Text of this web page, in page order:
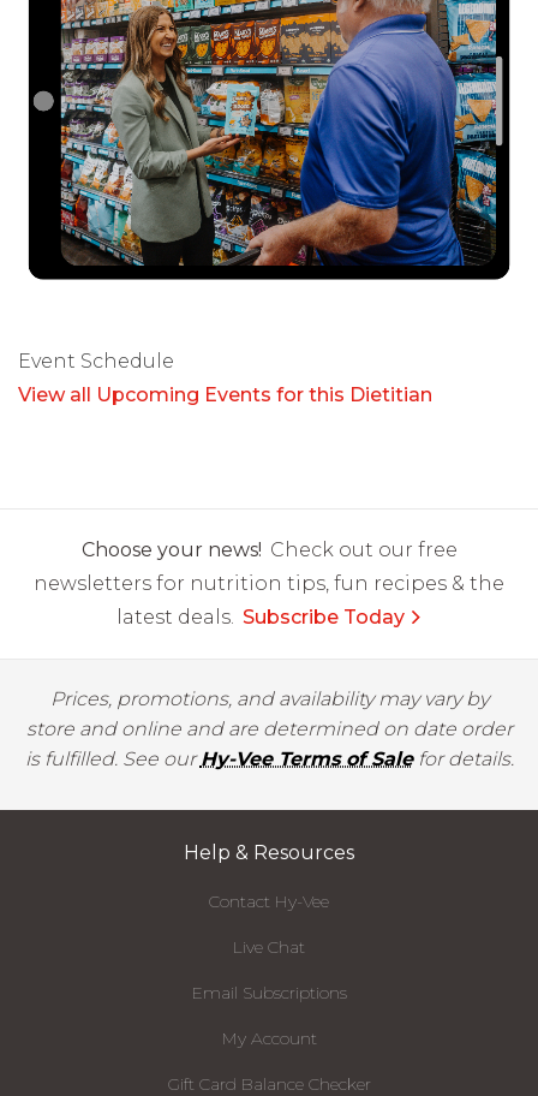
Event Schedule
View all Upcoming Events for this Dietitian
Choose your news! Check out our free
newsletters for nutrition tips, fun recipes & the
latest deals. Subscribe Today
Prices, promotions, and availability may vary by
store and online and are determined on date order
is fulfilled. See ourHy-Vee Terms of Salefor details.
Help & Resources
Contact Hy-Vee
Live Chat
Email Subscriptions
My Account
Gift Card Balance Checker